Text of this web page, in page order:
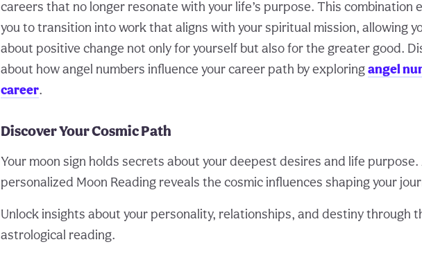
careers that no longer resonate with your life’s purpose. This combination
you to transition into work that aligns with your spiritual mission, allowing
about positive change not only for yourself but also for the greater good.
about how angel numbers influence your career path by exploringangel
career.
Discover Your Cosmic Path
Your moon sign holds secrets about your deepest desires and life purpose.
personalized Moon Reading reveals the cosmic influences shaping your
Unlock insights about your personality, relationships, and destiny through
astrological reading.